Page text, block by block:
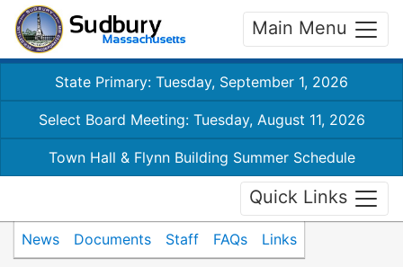
Main Menu
State Primary: Tuesday, September 1, 2026
Select Board Meeting: Tuesday, August 11, 2026
Town Hall & Flynn Building Summer Schedule
Quick Links
News Documents Staff FAQs Links